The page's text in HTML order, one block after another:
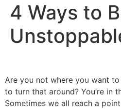
4 Ways to
Are you not where you want
to turn that around? You’re in
Sometimes we all reach a